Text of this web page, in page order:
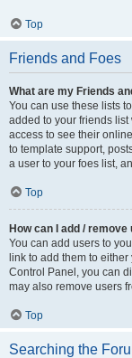
Top
Friends and Foes
What are my Friends
You can use these lists
added to your friends
access to see their
to template support,
a user to your foes list,
Top
How can I add /
You can add users to
link to add them to
Control Panel, you can
may also remove users
Top
Searching the